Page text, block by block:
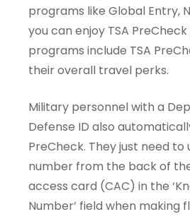
programs like Global Entry,
you can enjoy TSA
programs include TSA
their overall travel perks.
Military personnel with a
Defense ID also
PreCheck. They just need to
number from the back of
access card (CAC) in the
Number’ field when making